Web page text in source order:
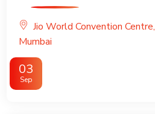
Jio World Convention Centre,
Mumbai
03
Sep